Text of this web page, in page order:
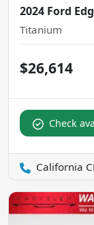
2024 Ford
Titanium
$26,614
Check
California